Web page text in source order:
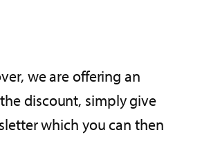
we are offering an
discount, simply give
which you can then